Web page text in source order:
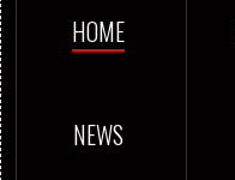
HOME
NEWS